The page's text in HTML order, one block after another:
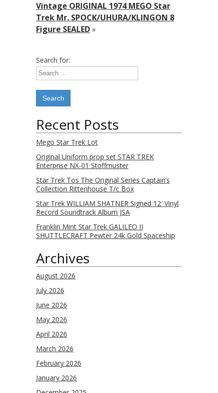
Vintage ORIGINAL 1974 MEGO Star
Trek Mr. SPOCK/UHURA/KLINGON 8
Figure SEALED»
Search for:
Recent Posts
Mego Star Trek Lot
Original Uniform prop set STAR TREK
Enterprise NX-01 Stoffmuster
Star Trek Tos The Original Series Captain’s
Collection Rittenhouse T/c Box
Star Trek WILLIAM SHATNER Signed 12′ Vinyl
Record Soundtrack Album JSA
Franklin Mint Star Trek GALILEO II
SHUTTLECRAFT Pewter 24k Gold Spaceship
Archives
August 2026
July 2026
June 2026
May 2026
April 2026
March 2026
February 2026
January 2026